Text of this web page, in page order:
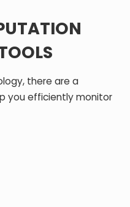
there are a
you efficiently monitor